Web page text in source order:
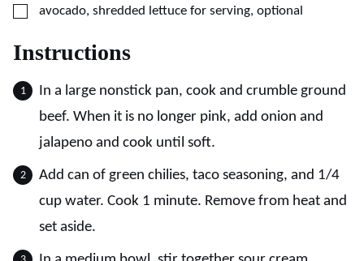
▢
avocado, shredded lettuce for serving, optional
Instructions
In a large nonstick pan, cook and crumble ground
beef. When it is no longer pink, add onion and
jalapeno and cook until soft.
Add can of green chilies, taco seasoning, and 1/4
cup water. Cook 1 minute. Remove from heat and
set aside.